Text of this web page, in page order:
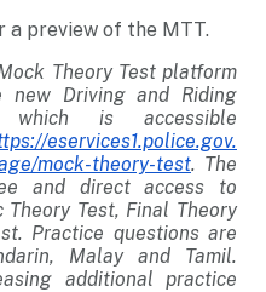
a preview of the MTT.
Theory Test platform
Driving and Riding
which is accessible
eservices1.police.gov.
mock-theory-test. The
and direct access to
Test, Final Theory
Practice questions are
Malay and Tamil.
additional practice